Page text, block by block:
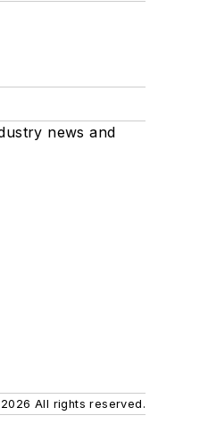
news and
All rights reserved.